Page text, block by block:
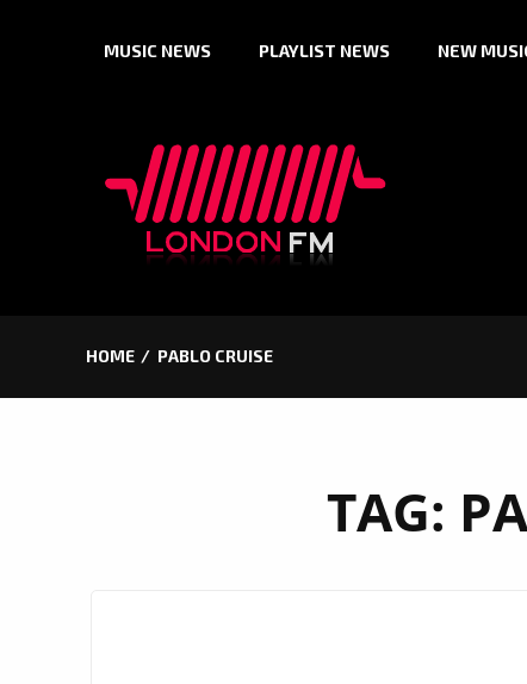
MUSIC NEWS PLAYLIST NEWS NEW
HOME PABLO CRUISE
TAG: